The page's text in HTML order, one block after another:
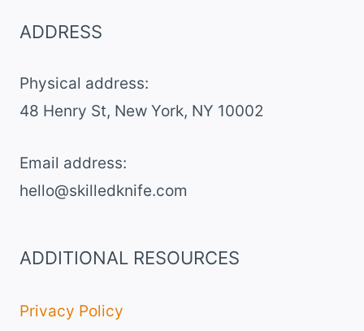
ADDRESS
Physical address:
​48 Henry St, New York, NY 10002
Email address​:
hello@skilledknife.com
ADDITIONAL RESOURCES
Privacy Policy